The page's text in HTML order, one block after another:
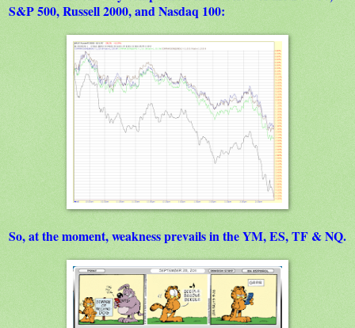
S&P 500, Russell 2000, and Nasdaq 100:
So, at the moment, weakness prevails in the YM, ES, TF & NQ.